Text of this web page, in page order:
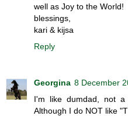
well as Joy to the World!
blessings,
kari & kijsa
Reply
Georgina 8 December
I'm like dumdad, not a
Although I do NOT like